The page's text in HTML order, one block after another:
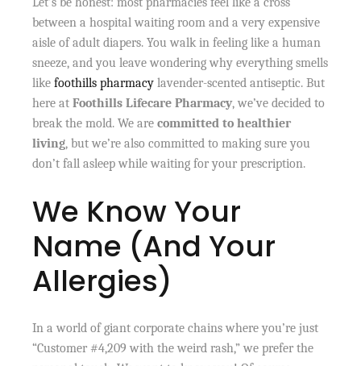
between a hospital waiting room and a very expensive
aisle of adult diapers. You walk in feeling like a human
sneeze, and you leave wondering why everything smells
likefoothills pharmacy lavender-scented antiseptic. But
here atFoothills Lifecare Pharmacy, we’ve decided to
break the mold. We arecommitted to healthier
living, but we’re also committed to making sure you
don’t fall asleep while waiting for your prescription.
We Know Your
Name (And Your
Allergies)
In a world of giant corporate chains where you’re just
“Customer #4,209 with the weird rash,” we prefer the